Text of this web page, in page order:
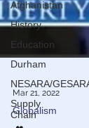
Afghanistan
History
Education
Durham
NESARA/
Supply
Chain